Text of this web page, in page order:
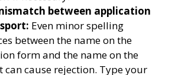
between application
Even minor spelling
between the name on the
form and the name on the
can cause rejection. Type your